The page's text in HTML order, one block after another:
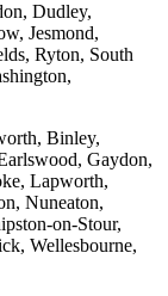
Dudley,
Jesmond,
Ryton, South
Binley,
Gaydon,
Lapworth,
Nuneaton,
on-Stour,
Wellesbourne,